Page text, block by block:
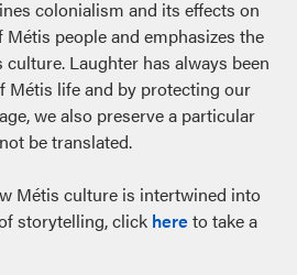
colonialism and its effects on
people and emphasizes the
Laughter has always been
Métis life and by protecting our
we also preserve a particular
be translated.
Métis culture is intertwined into
storytelling, click hereto take a